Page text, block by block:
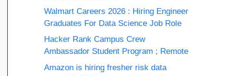
Walmart Careers 2026 : Hiring Engineer
Graduates For Data Science Job Role
Hacker Rank Campus Crew
Ambassador Student Program ; Remote
Amazon is hiring fresher risk data